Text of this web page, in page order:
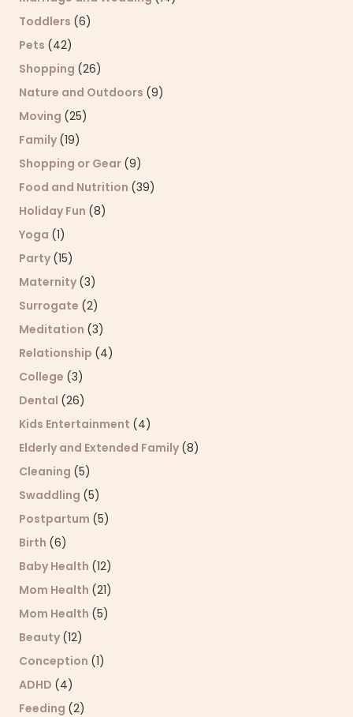
Toddlers (6)
Pets (42)
Shopping (26)
Nature and Outdoors (9)
Moving (25)
Family (19)
Shopping or Gear (9)
Food and Nutrition (39)
Holiday Fun (8)
Yoga (1)
Party (15)
Maternity (3)
Surrogate (2)
Meditation (3)
Relationship (4)
College (3)
Dental (26)
Kids Entertainment (4)
Elderly and Extended Family (8)
Cleaning (5)
Swaddling (5)
Postpartum (5)
Birth (6)
Baby Health (12)
Mom Health (21)
Mom Health (5)
Beauty (12)
Conception (1)
ADHD (4)
Feeding (2)